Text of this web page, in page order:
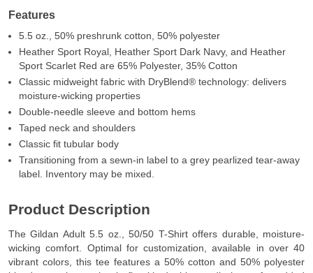
Features
5.5 oz., 50% preshrunk cotton, 50% polyester
Heather Sport Royal, Heather Sport Dark Navy, and Heather
Sport Scarlet Red are 65% Polyester, 35% Cotton
Classic midweight fabric with DryBlend® technology: delivers
moisture-wicking properties
Double-needle sleeve and bottom hems
Taped neck and shoulders
Classic fit tubular body
Transitioning from a sewn-in label to a grey pearlized tear-away
label. Inventory may be mixed.
Product Description
The Gildan Adult 5.5 oz., 50/50 T-Shirt offers durable, moisture-
wicking comfort. Optimal for customization, available in over 40
vibrant colors, this tee features a 50% cotton and 50% polyester